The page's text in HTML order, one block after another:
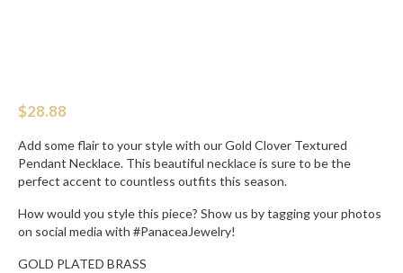
$28.88
Add some flair to your style with our Gold Clover Textured
Pendant Necklace. This beautiful necklace is sure to be the
perfect accent to countless outfits this season.
How would you style this piece? Show us by tagging your photos
on social media with #PanaceaJewelry!
GOLD PLATED BRASS